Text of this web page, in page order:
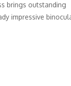
brings outstanding
impressive